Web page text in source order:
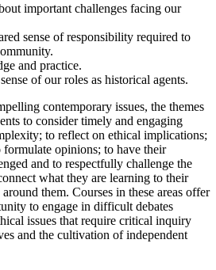
important challenges facing our
sense of responsibility required to
and practice.
of our roles as historical agents.
contemporary issues, the themes
to consider timely and engaging
to reflect on ethical implications;
formulate opinions; to have their
and to respectfully challenge the
what they are learning to their
them. Courses in these areas offer
to engage in difficult debates
issues that require critical inquiry
and the cultivation of independent